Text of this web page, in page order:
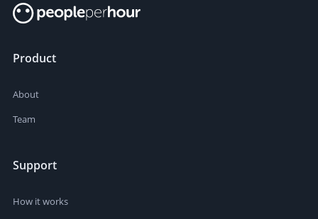
Product
About
Team
Support
How it works